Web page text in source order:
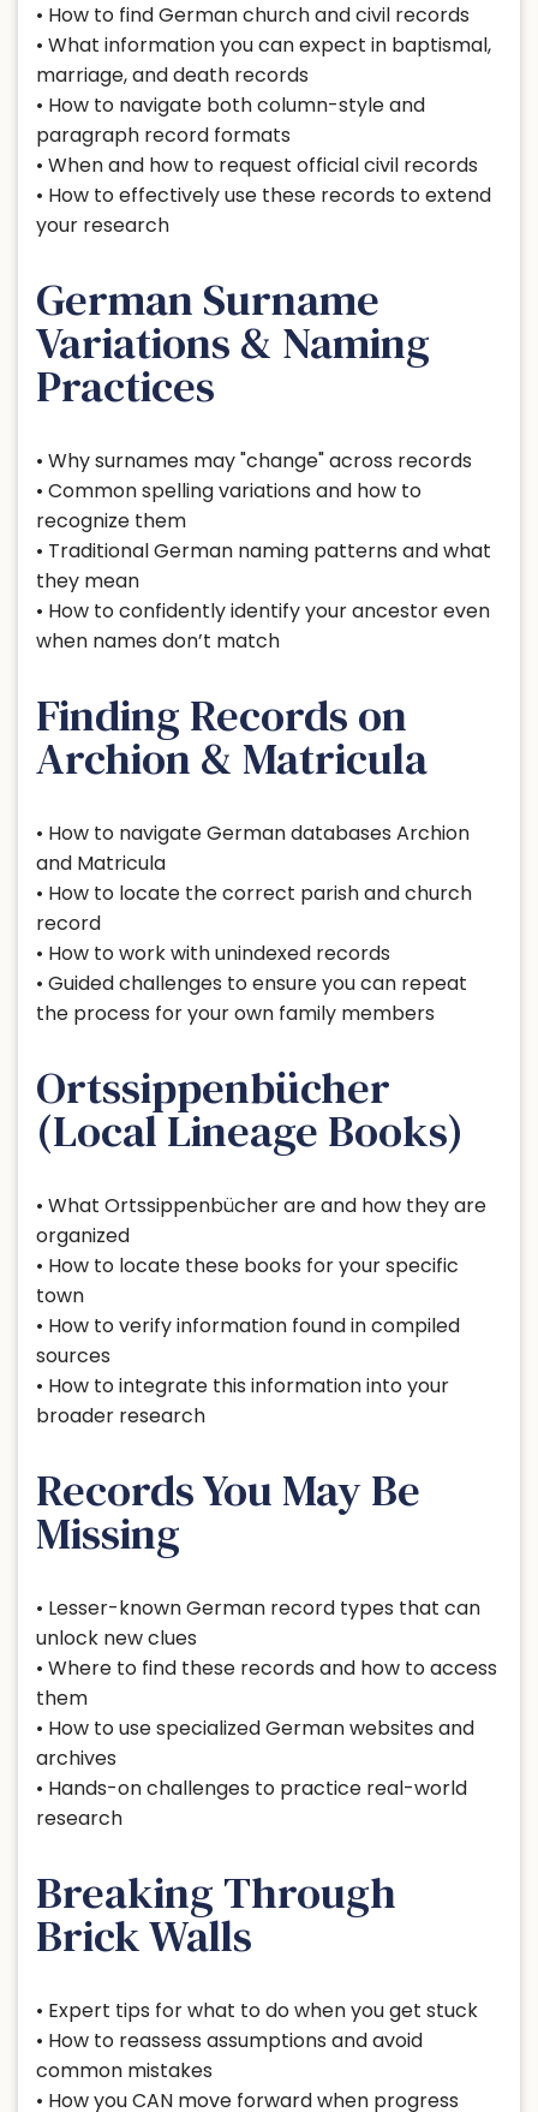
• How to find German church and civil records
• What information you can expect in baptismal,
marriage, and death records
• How to navigate both column-style and
paragraph record formats
• When and how to request official civil records
• How to effectively use these records to extend
your research
German Surname
Variations & Naming
Practices
• Why surnames may "change" across records
• Common spelling variations and how to
recognize them
• Traditional German naming patterns and what
they mean
• How to confidently identify your ancestor even
when names don’t match
Finding Records on
Archion & Matricula
• How to navigate German databases Archion
and Matricula
• How to locate the correct parish and church
record
• How to work with unindexed records
• Guided challenges to ensure you can repeat
the process for your own family members
Ortssippenbücher
(Local Lineage Books)
• What Ortssippenbücher are and how they are
organized
• How to locate these books for your specific
town
• How to verify information found in compiled
sources
• How to integrate this information into your
broader research
Records You May Be
Missing
• Lesser-known German record types that can
unlock new clues
• Where to find these records and how to access
them
• How to use specialized German websites and
archives
• Hands-on challenges to practice real-world
research
Breaking Through
Brick Walls
• Expert tips for what to do when you get stuck
• How to reassess assumptions and avoid
common mistakes
• How you CAN move forward when progress